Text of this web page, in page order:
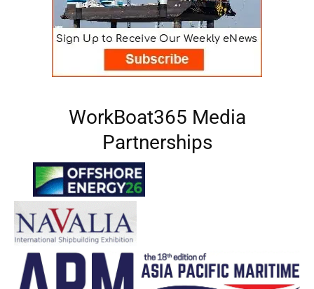
WorkBoat365 Media
Partnerships